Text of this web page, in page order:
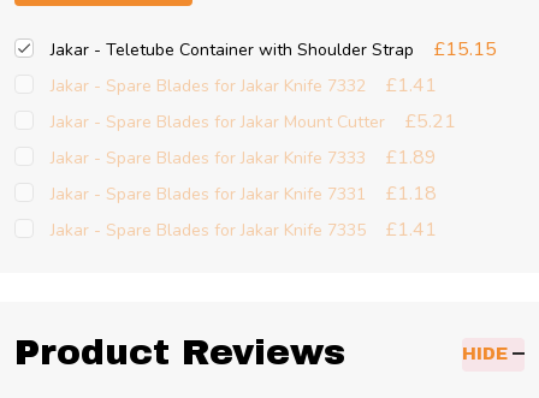
Jakar - Teletube Container with Shoulder Strap £15.15
Jakar - Spare Blades for Jakar Knife 7332 £1.41
Jakar - Spare Blades for Jakar Mount Cutter £5.21
Jakar - Spare Blades for Jakar Knife 7333 £1.89
Jakar - Spare Blades for Jakar Knife 7331 £1.18
Jakar - Spare Blades for Jakar Knife 7335 £1.41
Product Reviews HIDE